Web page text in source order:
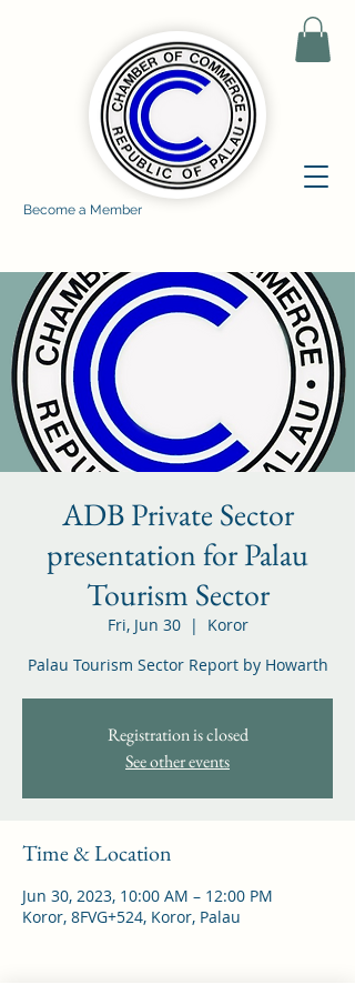
Become a Member
ADB Private Sector
presentation for Palau
Tourism Sector
Fri, Jun 30
  |
Koror
Palau Tourism Sector Report by Howarth
Registration is closed
See other events
Time & Location
Jun 30, 2023, 10:00 AM – 12:00 PM
Koror, 8FVG+524, Koror, Palau